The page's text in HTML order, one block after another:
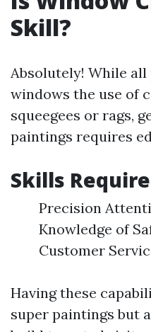
Skill?
Absolutely! While all
windows the use of
squeegees or rags,
paintings requires
Skills
Precision
Knowledge of
Customer
Having these
super paintings but